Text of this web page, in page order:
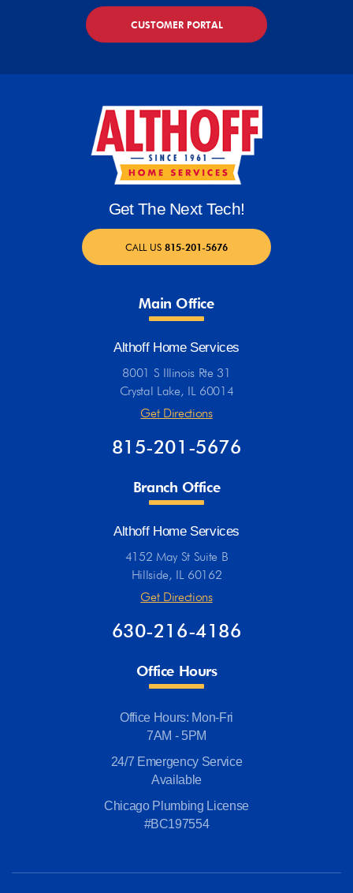
CUSTOMER PORTAL
Get The Next Tech!
CALL US 815-201-5676
Main Office
Althoff Home Services
8001 S Illinois Rte 31
Crystal Lake, IL 60014
Get Directions
815-201-5676
Branch Office
Althoff Home Services
4152 May St Suite B
Hillside, IL 60162
Get Directions
630-216-4186
Office Hours
Office Hours: Mon-Fri
7AM - 5PM
24/7 Emergency Service
Available
Chicago Plumbing License
#BC197554